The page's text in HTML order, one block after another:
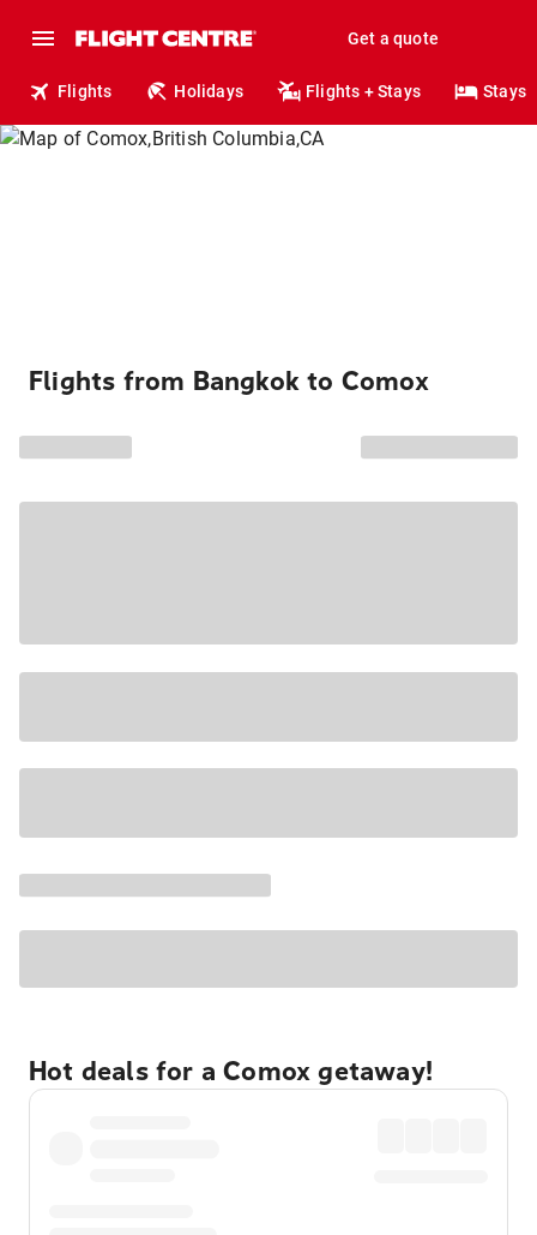
Get a quote
Flights Holidays Flights + Stays Stays
Flights from Bangkok to Comox
Hot deals for a Comox getaway!